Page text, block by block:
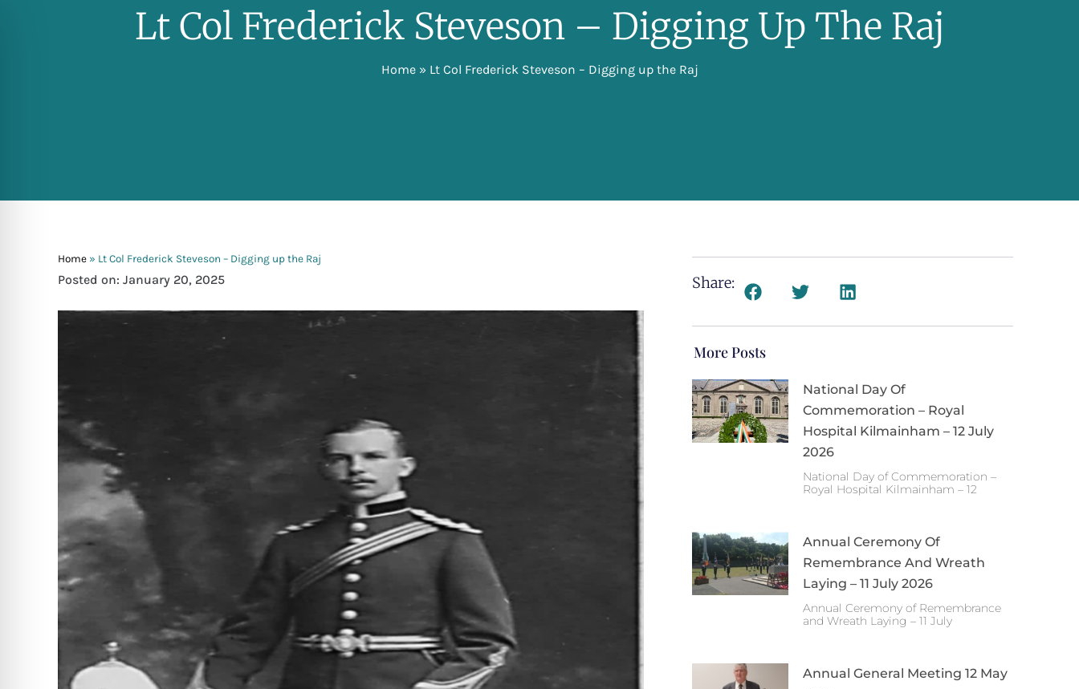
Lt Col Frederick Steveson – Digging Up The Raj
Home» Lt Col Frederick Steveson – Digging up the Raj
Home » Lt Col Frederick Steveson – Digging up the Raj
Posted on: January 20, 2025 Share:
More Posts
National Day Of
Commemoration – Royal
Hospital Kilmainham – 12 July
2026
National Day of Commemoration –
Royal Hospital Kilmainham – 12
Annual Ceremony Of
Remembrance And Wreath
Laying – 11 July 2026
Annual Ceremony of Remembrance
and Wreath Laying – 11 July
Annual General Meeting 12 May